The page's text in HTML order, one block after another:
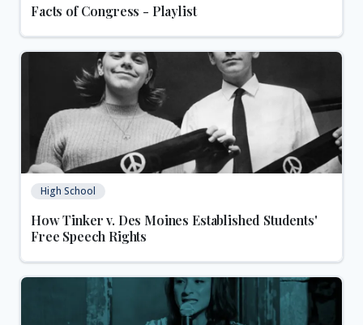
Facts of Congress - Playlist
High School
How Tinker v. Des Moines Established Students'
Free Speech Rights